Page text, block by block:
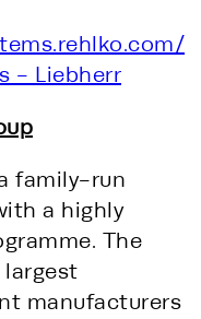
- Liebherr
family-run
a highly
The
largest
manufacturers